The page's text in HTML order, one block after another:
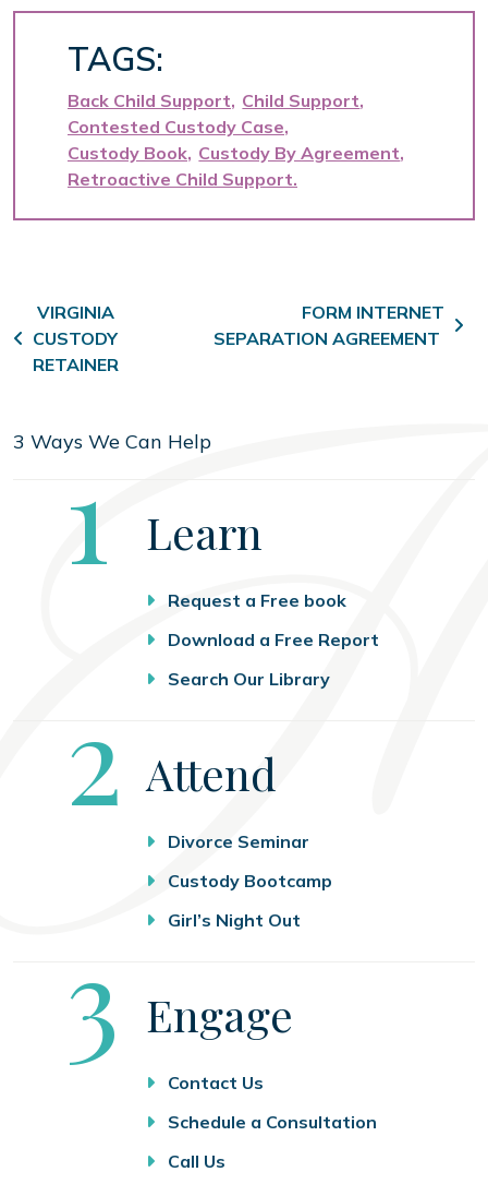
TAGS:
Back Child Support Child Support
Contested Custody Case
Custody Book Custody By Agreement
Retroactive Child Support
Post navigation
VIRGINIA
CUSTODY
RETAINER
FORM INTERNET
SEPARATION AGREEMENT
3 Ways We Can Help
Step
1 Learn
Request a Free book
Download a Free Report
Search Our Library
Step
2 Attend
Divorce Seminar
Custody Bootcamp
Girl’s Night Out
Step
3 Engage
Contact Us
Schedule a Consultation
Call Us